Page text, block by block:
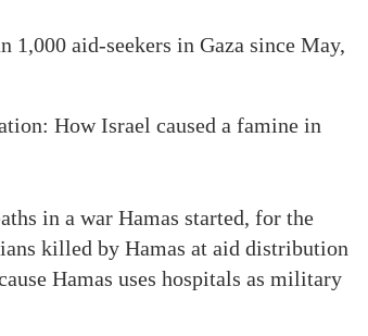
aid-seekers in Gaza since May,
How Israel caused a famine in
in a war Hamas started, for the
killed by Hamas at aid distribution
Hamas uses hospitals as military